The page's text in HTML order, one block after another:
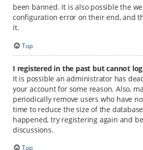
been banned. It is also possible the
configuration error on their end, and
it.
Top
I registered in the past but cannot
It is possible an administrator has
your account for some reason. Also,
periodically remove users who have
time to reduce the size of the
happened, try registering again and
discussions.
Top